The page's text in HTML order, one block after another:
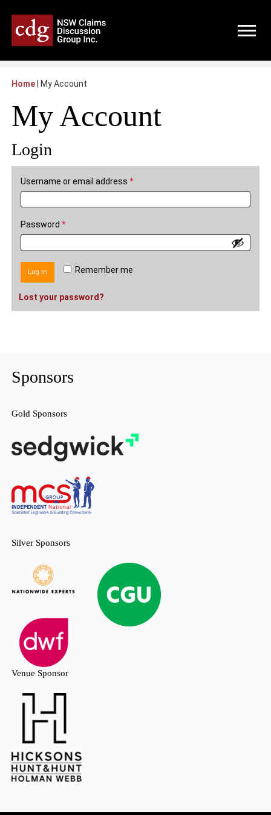
Home| My Account
My Account
Login
Username or email address*Required
Password*Required
Remember me
Log in
Lost your password?
Sponsors
Gold Sponsors
Silver Sponsors
Venue Sponsor